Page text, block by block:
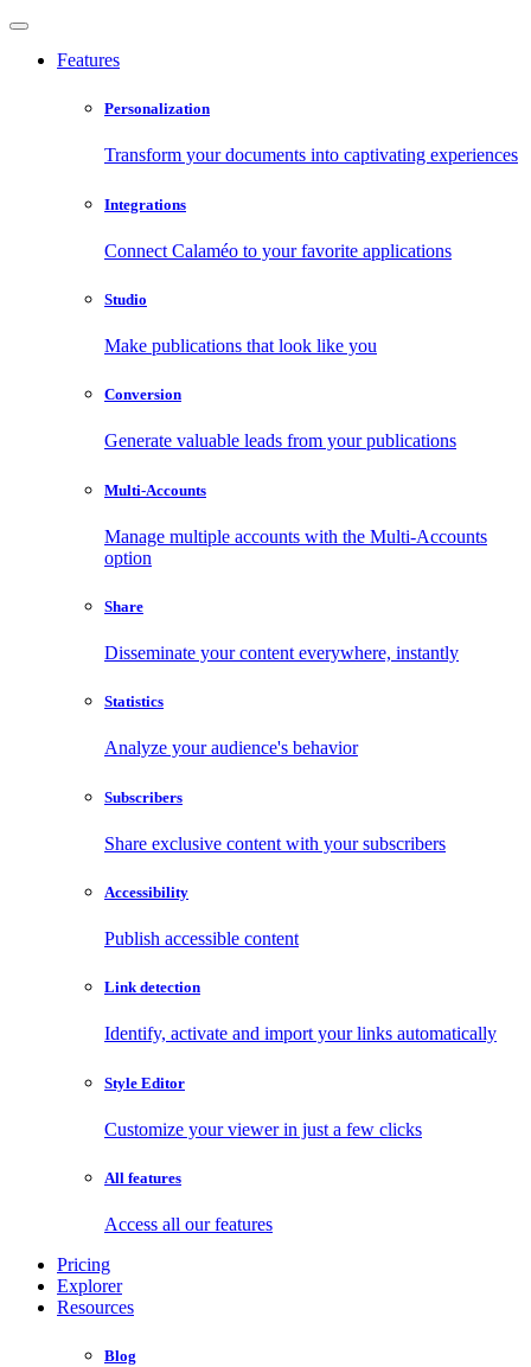
Features
Personalization
Transform your documents into captivating experiences
Integrations
Connect Calaméo to your favorite applications
Studio
Make publications that look like you
Conversion
Generate valuable leads from your publications
Multi-Accounts
Manage multiple accounts with the Multi-Accounts
option
Share
Disseminate your content everywhere, instantly
Statistics
Analyze your audience's behavior
Subscribers
Share exclusive content with your subscribers
Accessibility
Publish accessible content
Link detection
Identify, activate and import your links automatically
Style Editor
Customize your viewer in just a few clicks
All features
Access all our features
Pricing
Explorer
Resources
Blog